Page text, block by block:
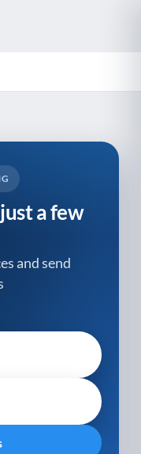
a few
and send